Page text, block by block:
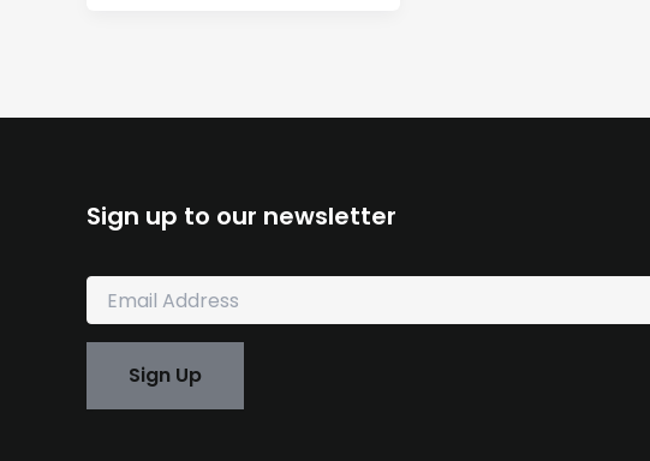
Sign up to our newsletter
E
*
Sign Up